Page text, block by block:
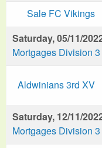
Sale FC Vikings
Saturday, 05/11/
Mortgages Division
Aldwinians 3rd XV
Saturday, 12/11/
Mortgages Division